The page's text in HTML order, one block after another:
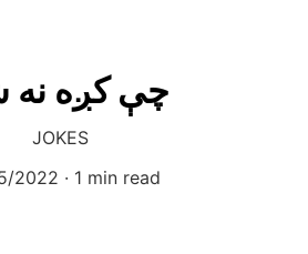
چې کږه
JOKES
2022
1 min read